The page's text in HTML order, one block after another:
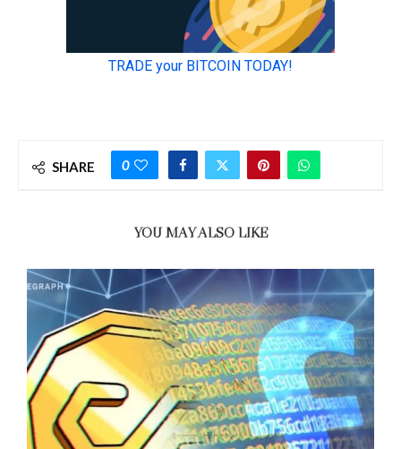
SHARE 0
YOU MAY ALSO LIKE